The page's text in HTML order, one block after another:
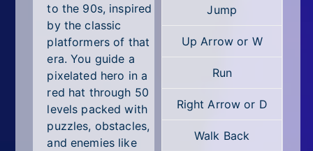
Shooting
Simulator
Sniper
Sports
Strategy
to the 90s, inspired
by the classic
platformers of that
era. You guide a
pixelated hero in a
red hat through 50
levels packed with
puzzles, obstacles,
and enemies like
Jump
Up Arrow or W
Run
Right Arrow or D
Walk Back